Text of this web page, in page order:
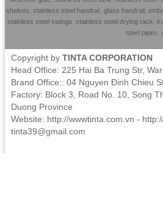
shelves stainless steel handrail, glass handrail,
stainless steel swings stainless steel drying rack
steel pipes
Copyright by TINTA CORPORATION
Head Office: 225 Hai Ba Trung Str,
Brand Office:: 04 Nguyen Đinh Chieu
Factory: Block 3, Road No. 10, Song
Duong Province
Website: http://wwwtinta.com.vn -
tinta39@gmail.com